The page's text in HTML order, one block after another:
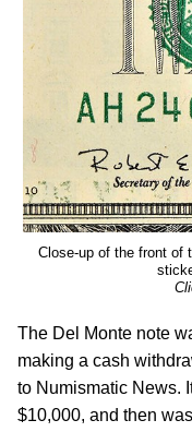
Close-up of the front of
The Del Monte note
making a cash
to Numismatic News.
$10,000, and then